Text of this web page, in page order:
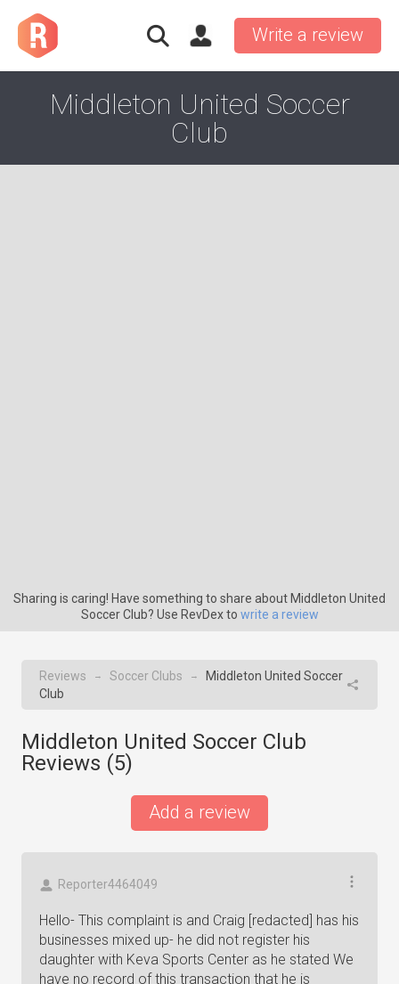
Write a review
Middleton United Soccer
Club
Sharing is caring! Have something to share about Middleton United
Soccer Club? Use RevDex to write a review
Reviews → Soccer Clubs →
Middleton United Soccer
Club
Middleton United Soccer Club
Reviews (5)
Add a review
Reporter4464049
Hello- This complaint is and Craig [redacted] has his
businesses mixed up- he did not register his
daughter with Keva Sports Center as he stated We
have no record of this transaction that he is